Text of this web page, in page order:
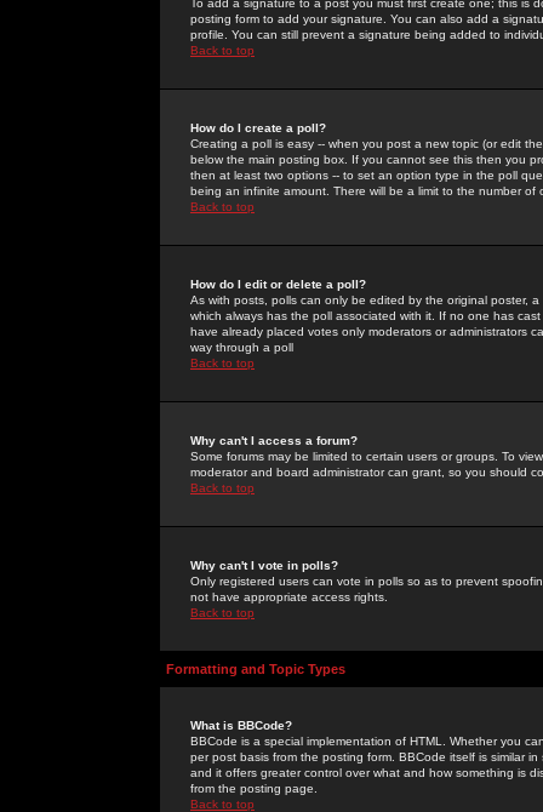
To add a signature to a post you must first create one; this
posting form to add your signature. You can also add a
profile. You can still prevent a signature being added to
Back to top
How do I create a poll?
Creating a poll is easy -- when you post a new topic (or edit
below the main posting box. If you cannot see this then you
then at least two options -- to set an option type in the poll
being an infinite amount. There will be a limit to the number
Back to top
How do I edit or delete a poll?
As with posts, polls can only be edited by the original poster,
which always has the poll associated with it. If no one has
have already placed votes only moderators or administrators
way through a poll
Back to top
Why can't I access a forum?
Some forums may be limited to certain users or groups. To
moderator and board administrator can grant, so you should
Back to top
Why can't I vote in polls?
Only registered users can vote in polls so as to prevent
not have appropriate access rights.
Back to top
Formatting and Topic Types
What is BBCode?
BBCode is a special implementation of HTML. Whether you
per post basis from the posting form. BBCode itself is similar
and it offers greater control over what and how something is
from the posting page.
Back to top